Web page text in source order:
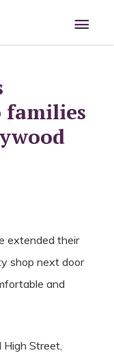
Main
families
extended their
shop next door
and
High Street,